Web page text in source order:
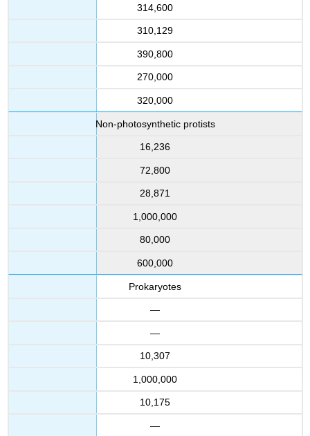
314,600
310,129
390,800
270,000
320,000
Non-photosynthetic protists
16,236
72,800
28,871
1,000,000
80,000
600,000
Prokaryotes
—
—
10,307
1,000,000
10,175
—